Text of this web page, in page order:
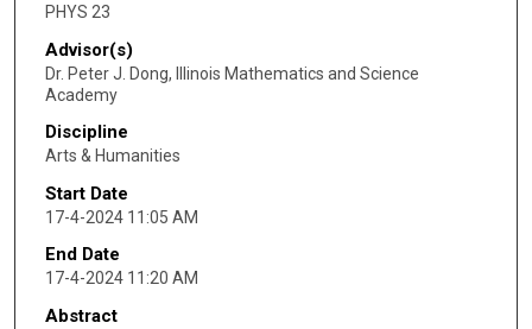
PHYS 23
Advisor(s)
Dr. Peter J. Dong, Illinois Mathematics and Science
Academy
Discipline
Arts & Humanities
Start Date
17-4-2024 11:05 AM
End Date
17-4-2024 11:20 AM
Abstract